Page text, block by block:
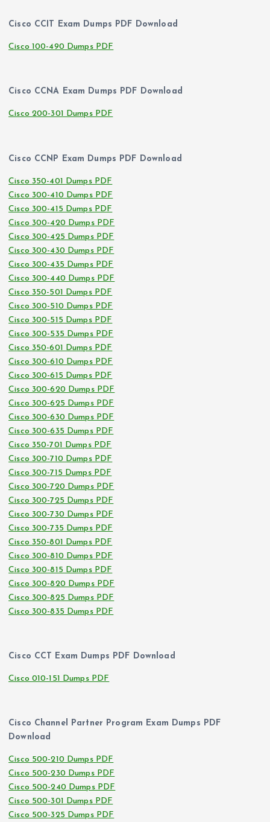
Cisco CCIT Exam Dumps PDF Download
Cisco 100-490 Dumps PDF
Cisco CCNA Exam Dumps PDF Download
Cisco 200-301 Dumps PDF
Cisco CCNP Exam Dumps PDF Download
Cisco 350-401 Dumps PDF
Cisco 300-410 Dumps PDF
Cisco 300-415 Dumps PDF
Cisco 300-420 Dumps PDF
Cisco 300-425 Dumps PDF
Cisco 300-430 Dumps PDF
Cisco 300-435 Dumps PDF
Cisco 300-440 Dumps PDF
Cisco 350-501 Dumps PDF
Cisco 300-510 Dumps PDF
Cisco 300-515 Dumps PDF
Cisco 300-535 Dumps PDF
Cisco 350-601 Dumps PDF
Cisco 300-610 Dumps PDF
Cisco 300-615 Dumps PDF
Cisco 300-620 Dumps PDF
Cisco 300-625 Dumps PDF
Cisco 300-630 Dumps PDF
Cisco 300-635 Dumps PDF
Cisco 350-701 Dumps PDF
Cisco 300-710 Dumps PDF
Cisco 300-715 Dumps PDF
Cisco 300-720 Dumps PDF
Cisco 300-725 Dumps PDF
Cisco 300-730 Dumps PDF
Cisco 300-735 Dumps PDF
Cisco 350-801 Dumps PDF
Cisco 300-810 Dumps PDF
Cisco 300-815 Dumps PDF
Cisco 300-820 Dumps PDF
Cisco 300-825 Dumps PDF
Cisco 300-835 Dumps PDF
Cisco CCT Exam Dumps PDF Download
Cisco 010-151 Dumps PDF
Cisco Channel Partner Program Exam Dumps PDF
Download
Cisco 500-210 Dumps PDF
Cisco 500-230 Dumps PDF
Cisco 500-240 Dumps PDF
Cisco 500-301 Dumps PDF
Cisco 500-325 Dumps PDF